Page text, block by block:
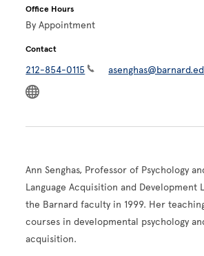
Office Hours
By Appointment
Contact
212-854-0115
Ann Senghas, Professor of Psychology
Language Acquisition and Development
the Barnard faculty in 1999. Her
courses in developmental psychology
acquisition.